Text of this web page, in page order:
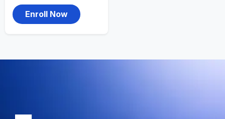
Enroll Now